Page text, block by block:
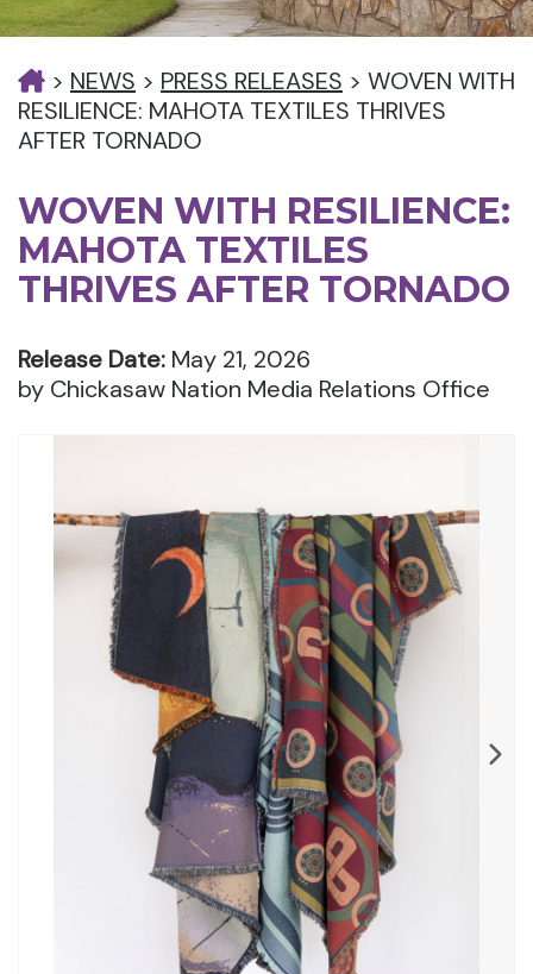
> NEWS > PRESS RELEASES > WOVEN WITH
RESILIENCE: MAHOTA TEXTILES THRIVES
AFTER TORNADO
WOVEN WITH RESILIENCE:
MAHOTA TEXTILES
THRIVES AFTER TORNADO
Release Date: May 21, 2026
by Chickasaw Nation Media Relations Office